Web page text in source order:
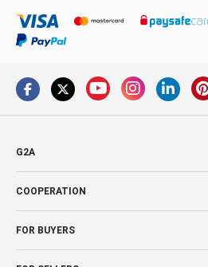
G2A
COOPERATION
FOR BUYERS